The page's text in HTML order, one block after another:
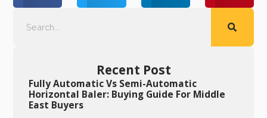
Recent Post
Fully Automatic Vs Semi-Automatic
Horizontal Baler: Buying Guide For Middle
East Buyers